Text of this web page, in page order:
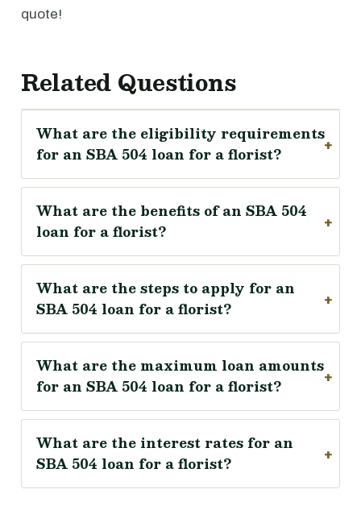
quote!
Related Questions
What are the eligibility requirements
for an SBA 504 loan for a florist?
What are the benefits of an SBA 504
loan for a florist?
What are the steps to apply for an
SBA 504 loan for a florist?
What are the maximum loan amounts
for an SBA 504 loan for a florist?
What are the interest rates for an
SBA 504 loan for a florist?